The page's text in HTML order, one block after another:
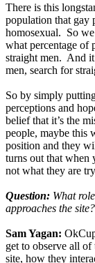
There is this
population that gay
homosexual. So
what percentage of
straight men. And
men, search for
So by simply
perceptions and
belief that it’s the
people, maybe this
position and they
turns out that when
not what they are
Question: What
approaches the site?
Sam Yagan:
get to observe all
site, how they